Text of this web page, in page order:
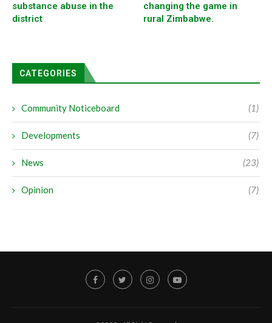
substance abuse in the
district
changing the game in
rural Zimbabwe.
CATEGORIES
Community Noticeboard (1)
Developments (7)
News (23)
Opinion (7)